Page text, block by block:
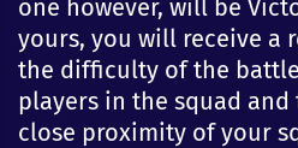
one however, will be
yours, you will receive a
the difficulty of the
players in the squad and
close proximity of your